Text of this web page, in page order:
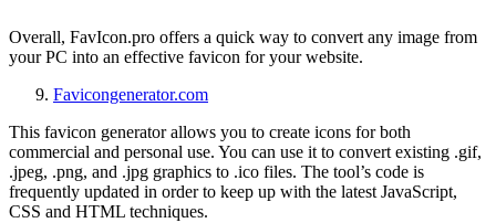
Overall, FavIcon.pro offers a quick way to convert any image from
your PC into an effective favicon for your website.
Favicongenerator.com
This favicon generator allows you to create icons for both
commercial and personal use. You can use it to convert existing .gif,
.jpeg, .png, and .jpg graphics to .ico files. The tool’s code is
frequently updated in order to keep up with the latest JavaScript,
CSS and HTML techniques.